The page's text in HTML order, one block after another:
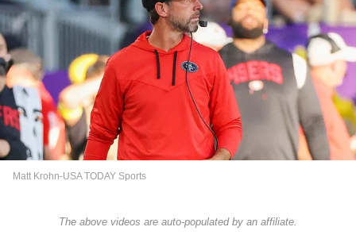
Matt Krohn-USA TODAY Sports
The above videos are auto-populated by an affiliate.